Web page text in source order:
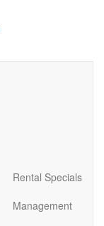
Rental Specials
Management